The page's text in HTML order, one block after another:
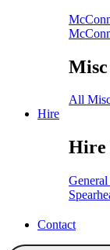
All
Hire
Hire
Contact